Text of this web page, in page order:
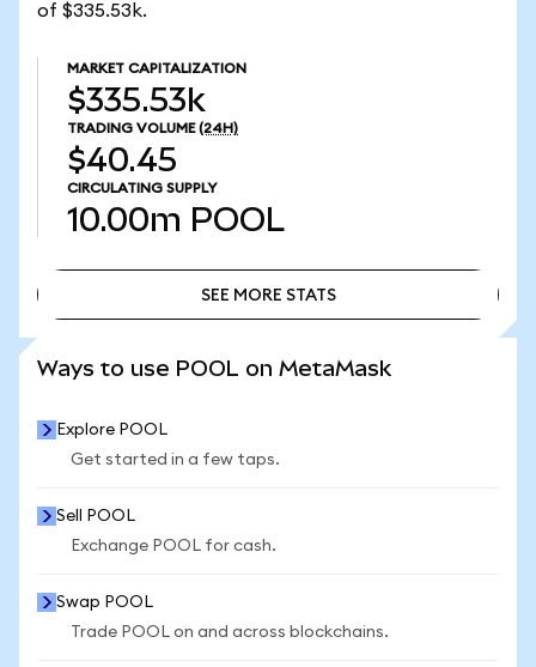
of $335.53k.
MARKET CAPITALIZATION
$335.53k
TRADING VOLUME (24H)
$40.45
CIRCULATING SUPPLY
10.00m POOL
SEE MORE STATS
Ways to use POOL on MetaMask
Explore POOL
Get started in a few taps.
Sell POOL
Exchange POOL for cash.
Swap POOL
Trade POOL on and across blockchains.